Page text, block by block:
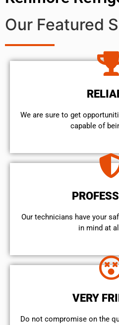
Our Featured
We are sure to get
capable of
Our technicians have your
in mind at
VERY
​Do not compromise on the